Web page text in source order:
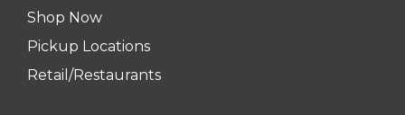
Shop Now
Pickup Locations
Retail/Restaurants